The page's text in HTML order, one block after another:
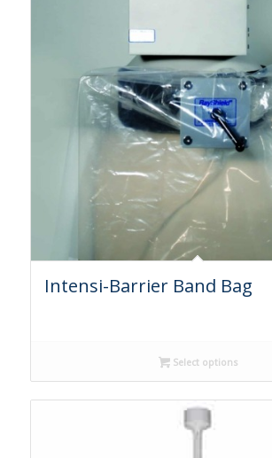
Intensi-Barrier Band Bag
Select options